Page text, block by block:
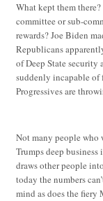
What kept them
committee or sub-
rewards? Joe Biden
Republicans
of Deep State security
suddenly incapable of
Progressives are
Not many people
Trumps deep
draws other people
today the numbers
mind as does the